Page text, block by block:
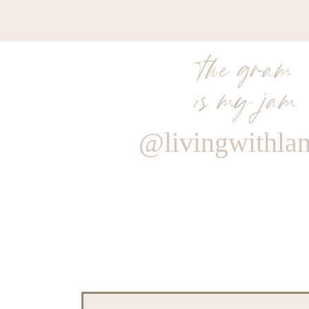
the gram
is my jam